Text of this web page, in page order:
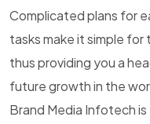
Complicated plans for
tasks make it simple
thus providing you a
future growth in the
Brand Media Infotech